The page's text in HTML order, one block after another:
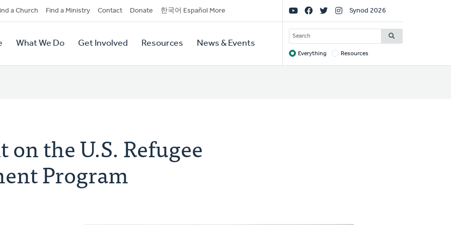
a Church Find a Ministry Contact Donate 한국어 Español More
What We Do Get Involved Resources News & Events
Social
Links
Synod 2026
SEARCH
Target
Everything Resources
on the U.S. Refugee
Program